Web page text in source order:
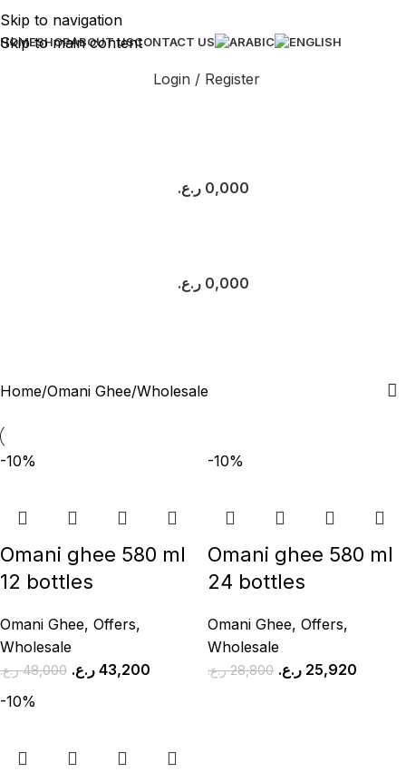
Skip to navigation
Skip to main content
HOMESHOPABOUT USCONTACT US
Login / Register
0,000 ر.ع.
0,000 ر.ع.
Home Omani Ghee Wholesale
-10%
Omani ghee 580 ml
12 bottles
Omani Ghee, Offers,
Wholesale
48,000 ر.ع. 43,200 ر.ع.
-10%
Omani ghee 580 ml
24 bottles
Omani Ghee, Offers,
Wholesale
28,800 ر.ع. 25,920 ر.ع.
-10%